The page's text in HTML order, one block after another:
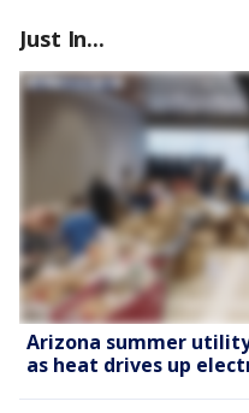
Just In...
Arizona summer
as heat drives up